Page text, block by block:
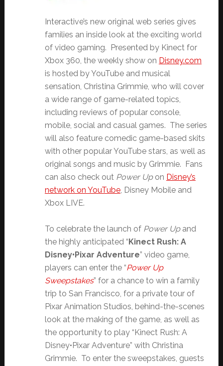
Interactive’s new original web series gives
families an inside look at the exciting world
of video gaming. Presented by Kinect for
Xbox 360, the weekly show on Disney.com
is hosted by YouTube and musical
sensation, Christina Grimmie, who will cover
a wide range of game-related topics,
including reviews of popular console,
mobile, social and casual games. The series
will also feature comedic game-based skits
with other popular YouTube stars, as well as
original songs and music by Grimmie. Fans
can also check out Power Up on Disney’s
network on YouTube, Disney Mobile and
Xbox LIVE.
To celebrate the launch of Power Upand
the highly anticipated “ Kinect Rush: A
Disney•Pixar Adventure” video game,
players can enter the “Power Up
Sweepstakes” for a chance to win a family
trip to San Francisco, for a private tour of
Pixar Animation Studios, behind-the-scenes
look at the making of the game, as well as
the opportunity to play “Kinect Rush: A
Disney•Pixar Adventure” with Christina
Grimmie. To enter the sweepstakes, guests